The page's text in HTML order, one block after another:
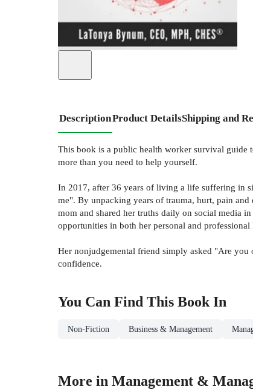
DescriptionProduct DetailsShipping and
This book is a public health worker survival guide
more than you need to help yourself.
In 2017, after 36 years of living a life suffering in
me". By unpacking years of trauma, hurt, pain
mom and shared her truths daily on social media
opportunities in both her personal and
Her nonjudgemental friend simply asked "Are
confidence.
You Can Find This Book In
Non-Fiction Business & Management
More in Management &